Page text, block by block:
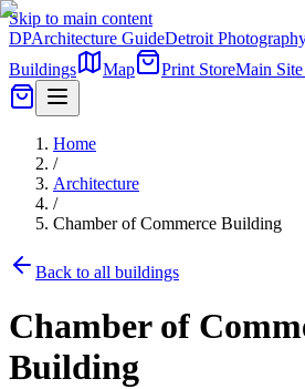
Skip to main content
DPArchitecture GuideDetroit
Buildings
Map Print StoreMain Site
Home
/
Architecture
/
Chamber of Commerce Building
Back to all buildings
Chamber of
Building